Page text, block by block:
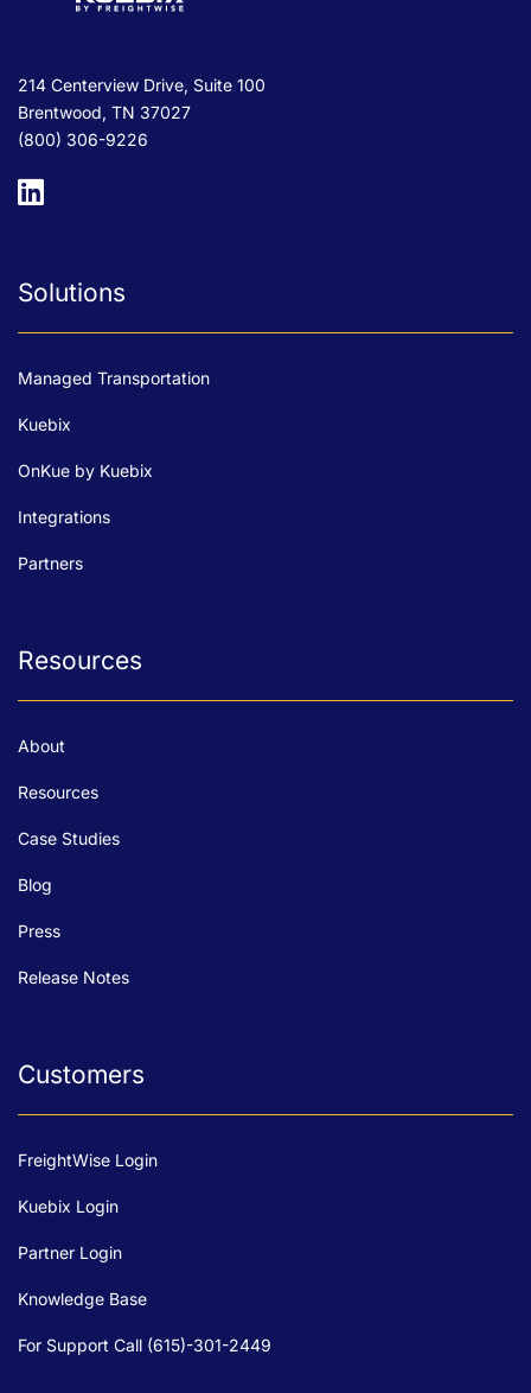
214 Centerview Drive, Suite 100
Brentwood, TN 37027
(800) 306-9226
Solutions
Managed Transportation
Kuebix
OnKue by Kuebix
Integrations
Partners
Resources
About
Resources
Case Studies
Blog
Press
Release Notes
Customers
FreightWise Login
Kuebix Login
Partner Login
Knowledge Base
For Support Call (615)-301-2449